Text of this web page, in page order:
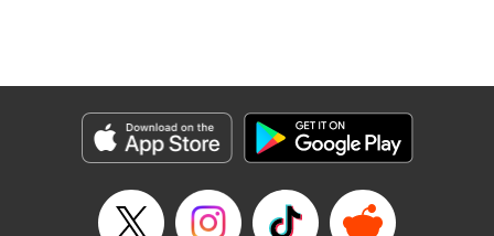
Genre: Horror･Mystery･Suspense
Title in Japanese: 火葬場のない町に鐘が鳴る時
Episode Details
Released: Apr 18, 2023